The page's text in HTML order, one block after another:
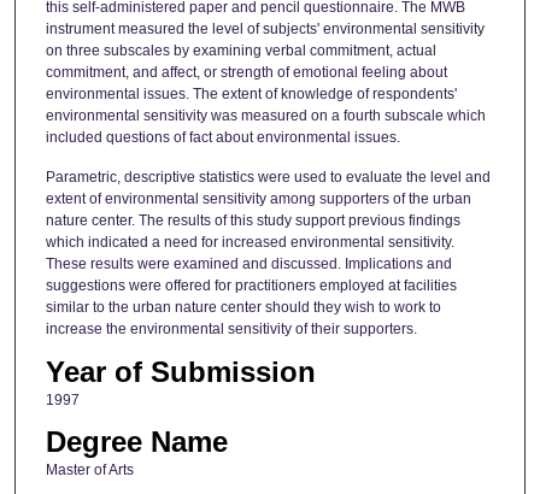
this self-administered paper and pencil questionnaire. The MWB
instrument measured the level of subjects' environmental sensitivity
on three subscales by examining verbal commitment, actual
commitment, and affect, or strength of emotional feeling about
environmental issues. The extent of knowledge of respondents'
environmental sensitivity was measured on a fourth subscale which
included questions of fact about environmental issues.
Parametric, descriptive statistics were used to evaluate the level and
extent of environmental sensitivity among supporters of the urban
nature center. The results of this study support previous findings
which indicated a need for increased environmental sensitivity.
These results were examined and discussed. Implications and
suggestions were offered for practitioners employed at facilities
similar to the urban nature center should they wish to work to
increase the environmental sensitivity of their supporters.
Year of Submission
1997
Degree Name
Master of Arts